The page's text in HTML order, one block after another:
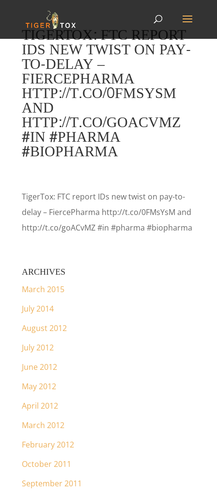
TIGERTOX: FTC REPORT
IDS NEW TWIST ON PAY-
TO-DELAY –
FIERCEPHARMA
HTTP://T.CO/0FMSYSM
AND
HTTP://T.CO/GOACVMZ
#IN #PHARMA
#BIOPHARMA
TigerTox: FTC report IDs new twist on pay-to-
delay – FiercePharma http://t.co/0FMsYsM and
http://t.co/goACvMZ #in #pharma #biopharma
ARCHIVES
March 2015
July 2014
August 2012
July 2012
June 2012
May 2012
April 2012
March 2012
February 2012
October 2011
September 2011